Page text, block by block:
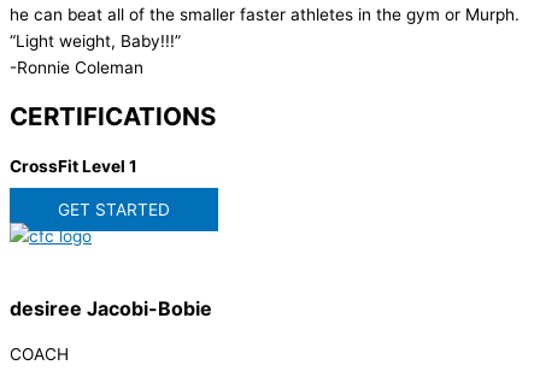
he can beat all of the smaller faster athletes in the gym or Murph.
“Light weight, Baby!!!”
-Ronnie Coleman
CERTIFICATIONS
CrossFit Level 1
GET STARTED
desiree Jacobi-Bobie
COACH